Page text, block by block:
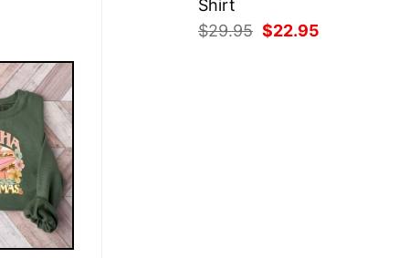
Shirt
$29.95 Original
$22.95